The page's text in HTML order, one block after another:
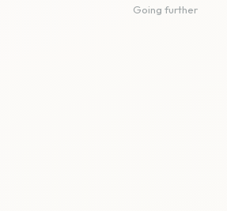
Going further